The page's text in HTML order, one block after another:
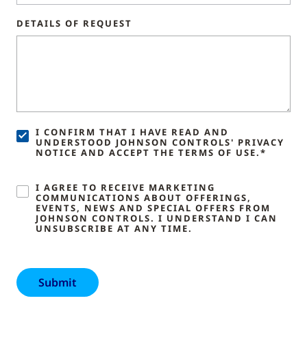
DETAILS OF REQUEST
I CONFIRM THAT I HAVE READ AND
UNDERSTOOD JOHNSON CONTROLS' PRIVACY
NOTICE AND ACCEPT THE TERMS OF USE.*
I AGREE TO RECEIVE MARKETING
COMMUNICATIONS ABOUT OFFERINGS,
EVENTS, NEWS AND SPECIAL OFFERS FROM
JOHNSON CONTROLS. I UNDERSTAND I CAN
UNSUBSCRIBE AT ANY TIME.